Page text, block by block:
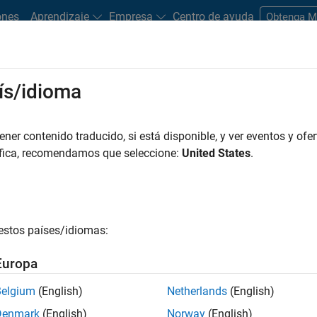
Aprendizaje Empresa Centro de ayuda Obtenga
professionals to validate the performance of trading
Depending on the validation goals, financial professionals
of these models. This process helps confirm the
in trading.
strategies over different historical or simulated time periods
idioma
contenido traducido, si está disponible, y ver eventos y
recomendamos que seleccione: United States.
países/idiomas:
(English)
(English)
Netherlands (English)
Norway (English)